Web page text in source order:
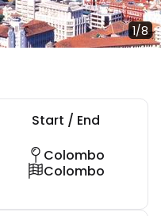
1/8
Start / End
Colombo
Colombo